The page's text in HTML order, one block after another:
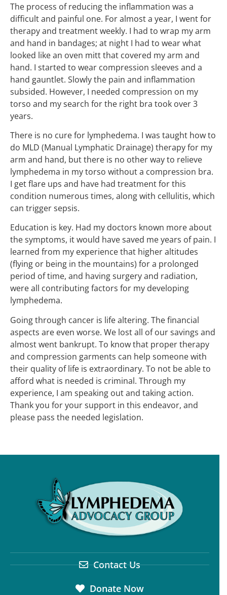
The process of reducing the inflammation was a
difficult and painful one. For almost a year, I went for
therapy and treatment weekly. I had to wrap my arm
and hand in bandages; at night I had to wear what
looked like an oven mitt that covered my arm and
hand. I started to wear compression sleeves and a
hand gauntlet. Slowly the pain and inflammation
subsided. However, I needed compression on my
torso and my search for the right bra took over 3
years.
There is no cure for lymphedema. I was taught how to
do MLD (Manual Lymphatic Drainage) therapy for my
arm and hand, but there is no other way to relieve
lymphedema in my torso without a compression bra.
I get flare ups and have had treatment for this
condition numerous times, along with cellulitis, which
can trigger sepsis.
Education is key. Had my doctors known more about
the symptoms, it would have saved me years of pain. I
learned from my experience that higher altitudes
(flying or being in the mountains) for a prolonged
period of time, and having surgery and radiation,
were all contributing factors for my developing
lymphedema.
Going through cancer is life altering. The financial
aspects are even worse. We lost all of our savings and
almost went bankrupt. To know that proper therapy
and compression garments can help someone with
their quality of life is extraordinary. To not be able to
afford what is needed is criminal. Through my
experience, I am speaking out and taking action.
Thank you for your support in this endeavor, and
please pass the needed legislation.
Contact Us
Donate Now